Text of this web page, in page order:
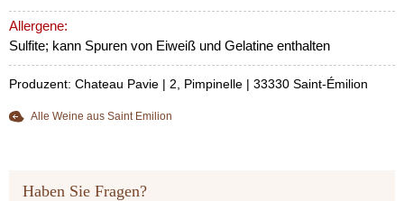
Allergene:
Sulfite; kann Spuren von Eiweiß und Gelatine enthalten
Produzent: Chateau Pavie | 2, Pimpinelle | 33330 Saint-Émilion
Alle Weine aus Saint Emilion
Haben Sie Fragen?